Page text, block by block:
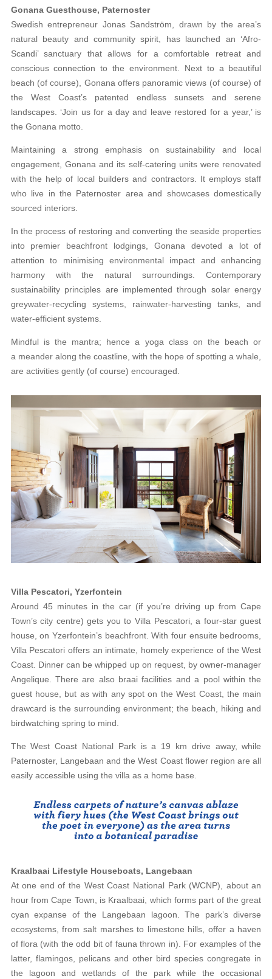
Gonana Guesthouse, Paternoster
Swedish entrepreneur Jonas Sandström, drawn by the area’s
natural beauty and community spirit, has launched an ‘Afro-
Scandi’ sanctuary that allows for a comfortable retreat and
conscious connection to the environment. Next to a beautiful
beach (of course), Gonana offers panoramic views (of course) of
the West Coast’s patented endless sunsets and serene
landscapes. ‘Join us for a day and leave restored for a year,’ is
the Gonana motto.
Maintaining a strong emphasis on sustainability and local
engagement, Gonana and its self-catering units were renovated
with the help of local builders and contractors. It employs staff
who live in the Paternoster area and showcases domestically
sourced interiors.
In the process of restoring and converting the seaside properties
into premier beachfront lodgings, Gonana devoted a lot of
attention to minimising environmental impact and enhancing
harmony with the natural surroundings. Contemporary
sustainability principles are implemented through solar energy
greywater-recycling systems, rainwater-harvesting tanks, and
water-efficient systems.
Mindful is the mantra; hence a yoga class on the beach or
a meander along the coastline, with the hope of spotting a whale,
are activities gently (of course) encouraged.
Villa Pescatori, Yzerfontein
Around 45 minutes in the car (if you’re driving up from Cape
Town’s city centre) gets you to Villa Pescatori, a four-star guest
house, on Yzerfontein’s beachfront. With four ensuite bedrooms,
Villa Pescatori offers an intimate, homely experience of the West
Coast. Dinner can be whipped up on request, by owner-manager
Angelique. There are also braai facilities and a pool within the
guest house, but as with any spot on the West Coast, the main
drawcard is the surrounding environment; the beach, hiking and
birdwatching spring to mind.
The West Coast National Park is a 19 km drive away, while
Paternoster, Langebaan and the West Coast flower region are all
easily accessible using the villa as a home base.
Kraalbaai Lifestyle Houseboats, Langebaan
At one end of the West Coast National Park (WCNP), about an
hour from Cape Town, is Kraalbaai, which forms part of the great
cyan expanse of the Langebaan lagoon. The park’s diverse
ecosystems, from salt marshes to limestone hills, offer a haven
of flora (with the odd bit of fauna thrown in). For examples of the
latter, flamingos, pelicans and other bird species congregate in
the lagoon and wetlands of the park while the occasional